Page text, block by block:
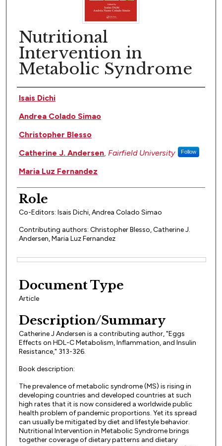
Nutritional
Intervention in
Metabolic Syndrome
Author(s)
Isais Dichi
Andrea Colado Simao
Christopher Blesso
Catherine J. Andersen, Fairfield University Follow
Maria Luz Fernandez
Role
Co-Editors: Isais Dichi, Andrea Colado Simao
Contributing authors: Christopher Blesso, Catherine J.
Andersen, Maria Luz Fernandez
Document Type
Article
Description/Summary
Catherine J Andersen is a contributing author, "Eggs
Effects on HDL-C Metabolism, Inflammation, and Insulin
Resistance," 313-326.
Book description:
The prevalence of metabolic syndrome (MS) is rising in
developing countries and developed countries at such
high rates that it is now considered a worldwide public
health problem of pandemic proportions. Yet its spread
can usually be mitigated by diet and lifestyle behavior.
Nutritional Intervention in Metabolic Syndrome brings
together coverage of dietary patterns and dietary